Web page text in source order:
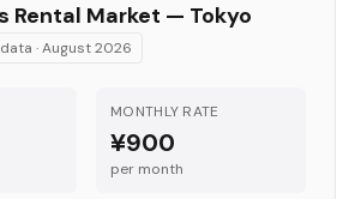
Rental Market — Tokyo
·August 2026
MONTHLY RATE
¥900
per month